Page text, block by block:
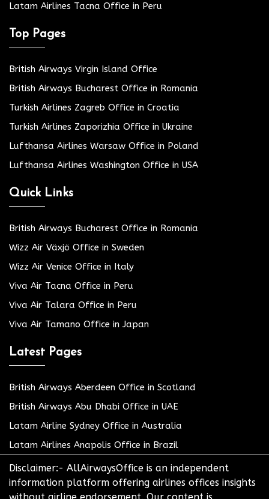
Latam Airlines Tacna Office in Peru
Top Pages
British Airways Virgin Island Office
British Airways Bucharest Office in Romania
Turkish Airlines Zagreb Office in Croatia
Turkish Airlines Zaporizhia Office in Ukraine
Lufthansa Airlines Warsaw Office in Poland
Lufthansa Airlines Washington Office in USA
Quick Links
British Airways Bucharest Office in Romania
Wizz Air Växjö Office in Sweden
Wizz Air Venice Office in Italy
Viva Air Tacna Office in Peru
Viva Air Talara Office in Peru
Viva Air Tamano Office in Japan
Latest Pages
British Airways Aberdeen Office in Scotland
British Airways Abu Dhabi Office in UAE
Latam Airline Sydney Office in Australia
Latam Airlines Anapolis Office in Brazil
Disclaimer:- AllAirwaysOffice is an independent
information platform offering airlines offices insights